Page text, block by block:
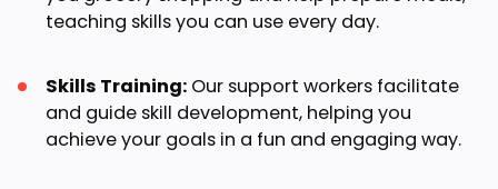
teaching skills you can use every day.
Skills Training: Our support workers facilitate
and guide skill development, helping you
achieve your goals in a fun and engaging way.